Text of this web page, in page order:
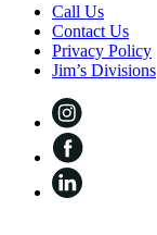
Call Us
Contact Us
Privacy Policy
Jim’s Divisions